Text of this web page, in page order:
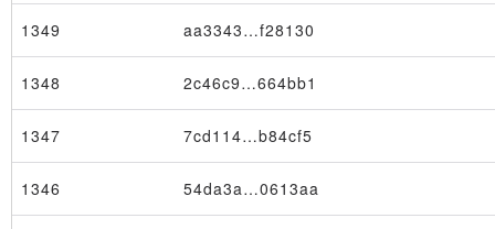
1349 aa3343…f28130
1348 2c46c9…664bb1
1347 7cd114…b84cf5
1346 54da3a…0613aa